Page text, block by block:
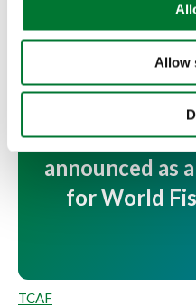
Allow
Countryside
announced as
for World
TCAF